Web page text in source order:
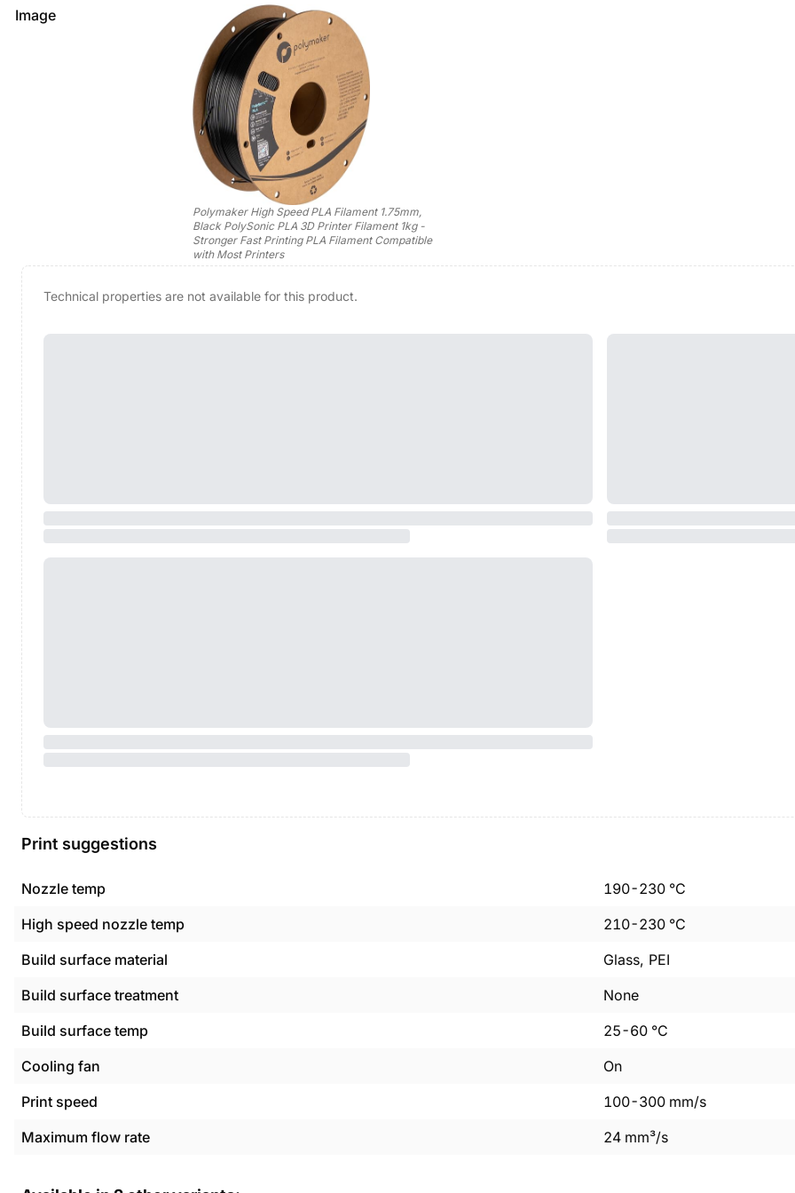
Image
Polymaker High Speed PLA Filament 1.75mm,
Black PolySonic PLA 3D Printer Filament 1kg -
Stronger Fast Printing PLA Filament Compatible
with Most Printers
Technical properties are not available for this product.
Print suggestions
Nozzle temp 190-230 °C
High speed nozzle temp
210-230 °C
Build surface material
Glass, PEI
Build surface treatment
None
Build surface temp
25-60 °C
Cooling fan
On
Print speed
100-300 mm/s
Maximum flow rate
24 mm³/s